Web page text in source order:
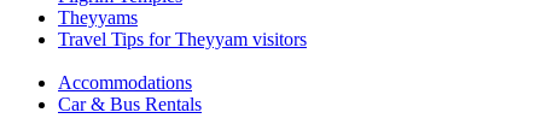
Theyyams
Travel Tips for Theyyam visitors
Accommodations
Car & Bus Rentals